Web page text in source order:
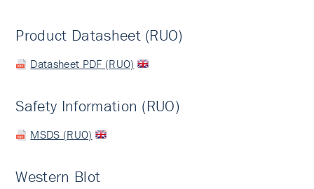
Product Datasheet (RUO)
Datasheet PDF (RUO)
Safety Information (RUO)
MSDS (RUO)
Western Blot